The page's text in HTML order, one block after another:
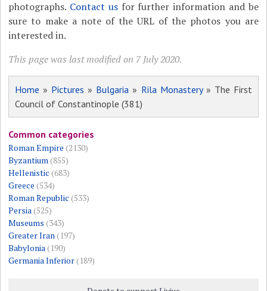
photographs. Contact usfor further information and be
sure to make a note of the URL of the photos you are
interested in.
This page was last modified on 7 July 2020.
Home » Pictures » Bulgaria » Rila Monastery» The First
Council of Constantinople (381)
Common categories
Roman Empire (2130)
Byzantium(855)
Hellenistic (683)
Greece (534)
Roman Republic (533)
Persia(525)
Museums (343)
Greater Iran(197)
Babylonia(190)
Germania Inferior(189)